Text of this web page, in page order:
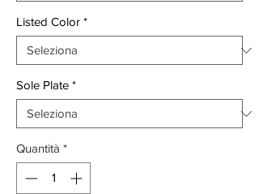
Listed Color *
Sole Plate *
Quantità *